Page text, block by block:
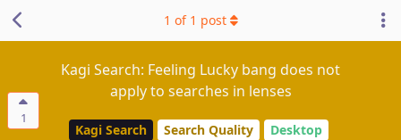
1
Kagi Search: Feeling Lucky bang does not
apply to searches in lenses
Kagi Search Search Quality
Desktop
1 of 1 post